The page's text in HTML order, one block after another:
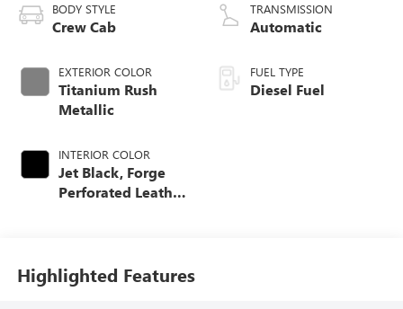
BODY STYLE
Crew Cab
EXTERIOR COLOR
Titanium Rush
Metallic
INTERIOR COLOR
Jet Black, Forge
Perforated Leather
TRANSMISSION
Automatic
FUEL TYPE
Diesel Fuel
Highlighted Features